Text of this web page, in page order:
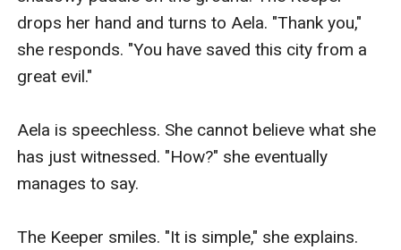
drops her hand and turns to Aela. "Thank you,"
she responds. "You have saved this city from a
great evil."
Aela is speechless. She cannot believe what she
has just witnessed. "How?" she eventually
manages to say.
The Keeper smiles. "It is simple," she explains.